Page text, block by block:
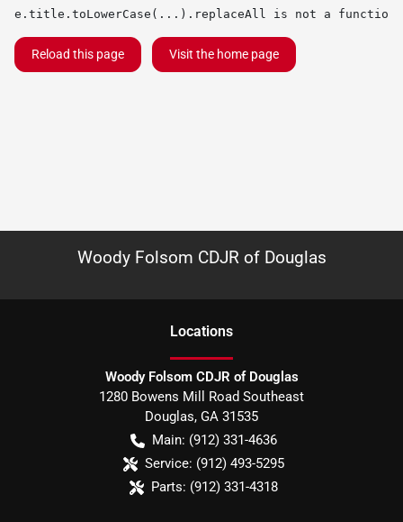
e.title.toLowerCase(...).replaceAll is not a function
Reload this page Visit the home page
Woody Folsom CDJR of Douglas
Locations
Woody Folsom CDJR of Douglas
1280 Bowens Mill Road Southeast
Douglas, GA 31535
Main: (912) 331-4636
Service: (912) 493-5295
Parts: (912) 331-4318